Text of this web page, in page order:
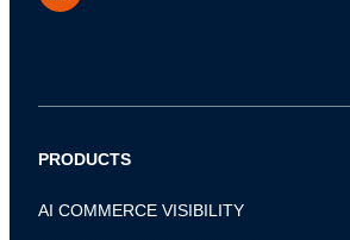
PRODUCTS
AI COMMERCE VISIBILITY